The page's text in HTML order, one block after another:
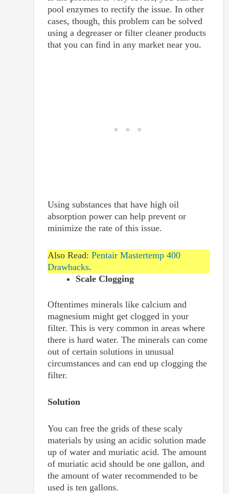
pool enzymes to rectify the issue. In other
cases, though, this problem can be solved
using a degreaser or filter cleaner products
that you can find in any market near you.
Using substances that have high oil
absorption power can help prevent or
minimize the rate of this issue.
Also Read: Pentair Mastertemp 400
Drawbacks.
Scale Clogging
Oftentimes minerals like calcium and
magnesium might get clogged in your
filter. This is very common in areas where
there is hard water. The minerals can come
out of certain solutions in unusual
circumstances and can end up clogging the
filter.
Solution
You can free the grids of these scaly
materials by using an acidic solution made
up of water and muriatic acid. The amount
of muriatic acid should be one gallon, and
the amount of water recommended to be
used is ten gallons.